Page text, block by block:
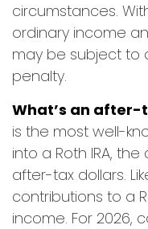
circumstances.
ordinary income
may be subject to
penalty.
What’s an
is the most well-
into a Roth IRA,
after-tax dollars.
contributions to a
income. For 2026,